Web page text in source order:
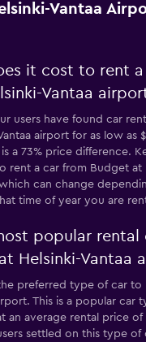
Vantaa
it cost to rent
Vantaa
users have found car
airport for as low as
a 73% price difference.
rent a car from Budget at
can change
time of year you are
popular rental
Helsinki-Vantaa
preferred type of car
This is a popular car
an average rental price of
settled on this type of